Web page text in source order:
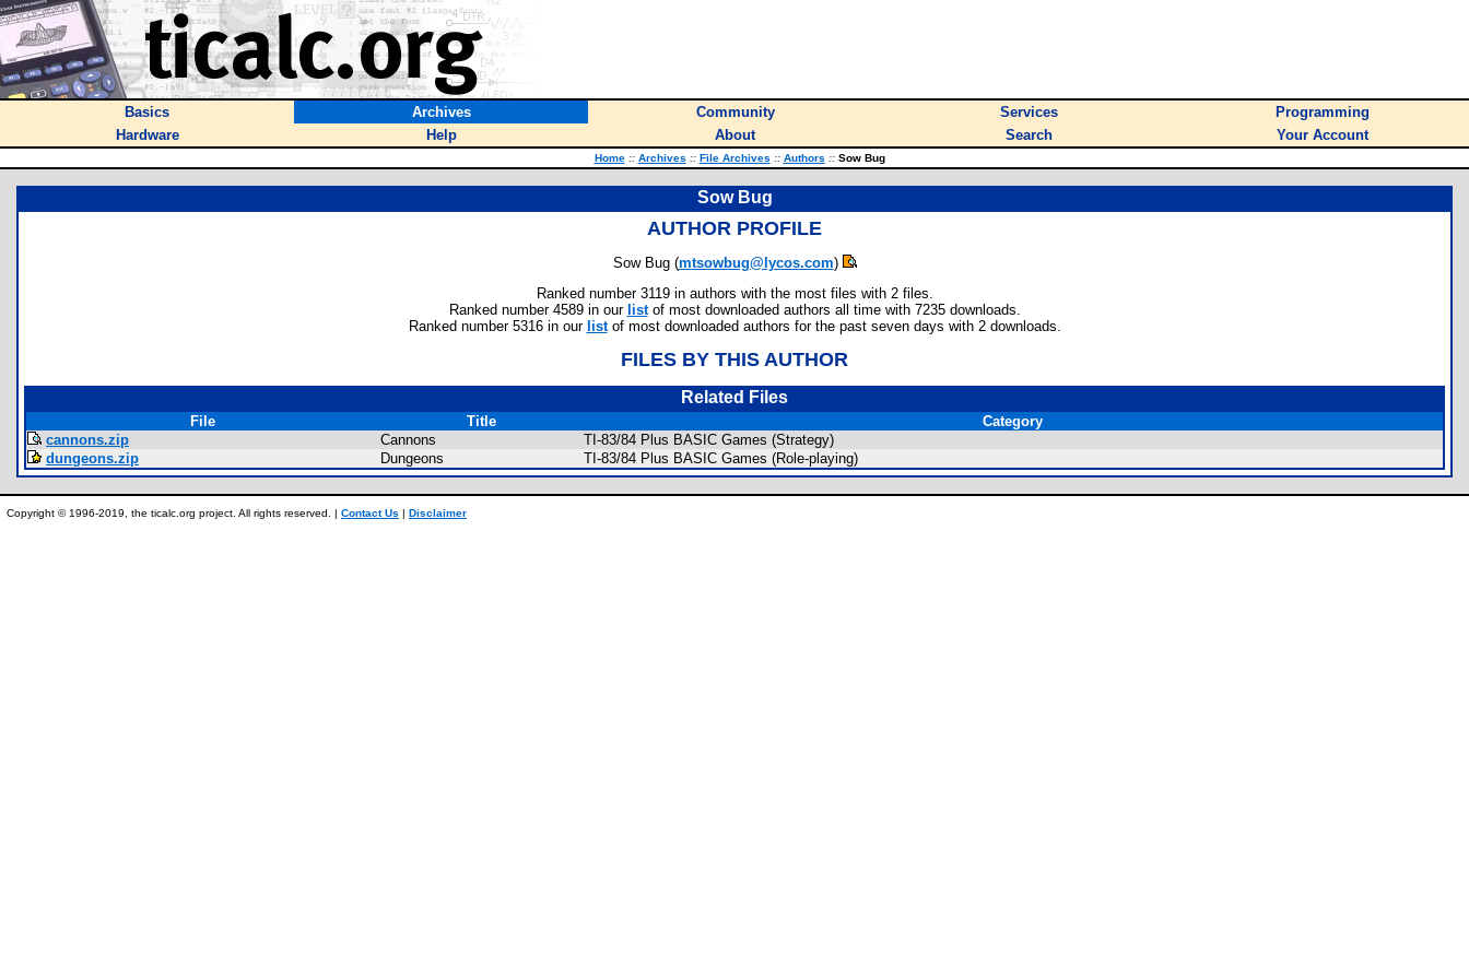
Basics Archives Community Services
Programming
Hardware
Help About Search Your Account
Home :: Archives :: File Archives :: Authors ::Sow Bug
Sow Bug
AUTHOR PROFILE
Sow Bug (mtsowbug@lycos.com)
Ranked number 3119 in authors with the most files with 2 files.
Ranked number 4589 in our listof most downloaded authors all time with 7235 downloads.
Ranked number 5316 in our listof most downloaded authors for the past seven days with 2 downloads.
FILES BY THIS AUTHOR
Related Files
File Title
Category
cannons.zip
Cannons
TI-83/84 Plus BASIC Games (Strategy)
dungeons.zip
Dungeons TI-83/84 Plus BASIC Games (Role-playing)
Copyright © 1996-2019, the ticalc.org project. All rights reserved. | Contact Us | Disclaimer